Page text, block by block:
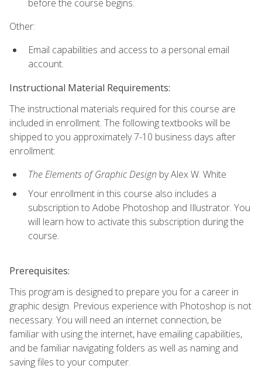
before the course begins.
Other:
Email capabilities and access to a personal email
account.
Instructional Material Requirements:
The instructional materials required for this course are
included in enrollment. The following textbooks will be
shipped to you approximately 7-10 business days after
enrollment:
The Elements of Graphic Design by Alex W. White
Your enrollment in this course also includes a
subscription to Adobe Photoshop and Illustrator. You
will learn how to activate this subscription during the
course.
Prerequisites:
This program is designed to prepare you for a career in
graphic design. Previous experience with Photoshop is not
necessary. You will need an internet connection, be
familiar with using the internet, have emailing capabilities,
and be familiar navigating folders as well as naming and
saving files to your computer.